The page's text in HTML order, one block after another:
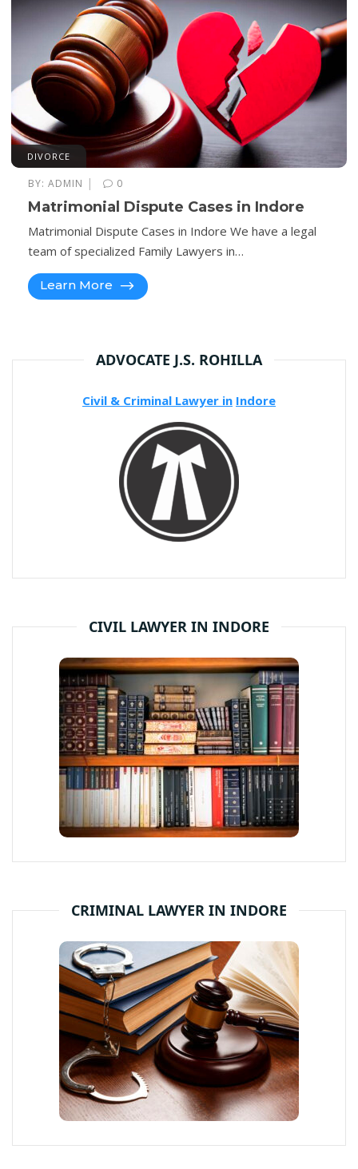
DIVORCE
BY: ADMIN | 0
Matrimonial Dispute Cases in Indore
Matrimonial Dispute Cases in Indore We have a legal
team of specialized Family Lawyers in…
Learn More
ADVOCATE J.S. ROHILLA
Civil & Criminal Lawyer in Indore
CIVIL LAWYER IN INDORE
CRIMINAL LAWYER IN INDORE